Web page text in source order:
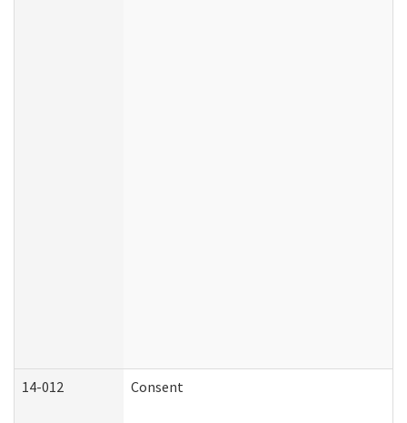
14-012 Consent